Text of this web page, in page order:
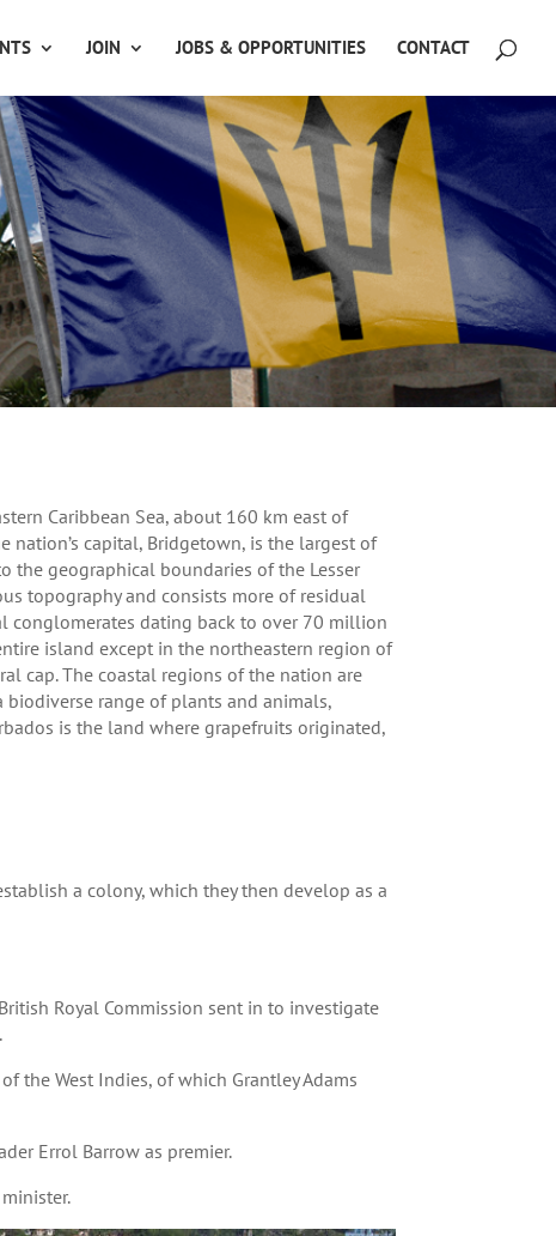
JOIN JOBS & OPPORTUNITIES CONTACT
Caribbean Sea, about 160 km east of
nation’s capital, Bridgetown, is the largest of
the geographical boundaries of the Lesser
topography and consists more of residual
conglomerates dating back to over 70 million
island except in the northeastern region of
cap. The coastal regions of the nation are
biodiverse range of plants and animals,
is the land where grapefruits originated,
a colony, which they then develop as a
Royal Commission sent in to investigate
the West Indies, of which Grantley Adams
Errol Barrow as premier.